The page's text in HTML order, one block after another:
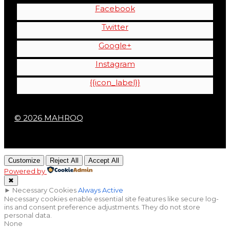
Facebook
Twitter
Google+
Instagram
{{icon_label}}
© 2026 MAHROQ
Customize Reject All Accept All
Powered by
✖
► Necessary CookiesAlways Active
Necessary cookies enable essential site features like secure log-
ins and consent preference adjustments. They do not store
personal data.
None